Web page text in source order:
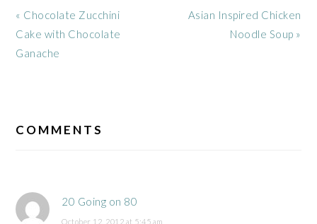
Previous
Post:
« Chocolate Zucchini
Cake with Chocolate
Ganache
Next
Asian Inspired Chicken
Noodle Soup »
INTERACTIONS
COMMENTS
20 Going on 80
October 12, 2012 at 5:45 am